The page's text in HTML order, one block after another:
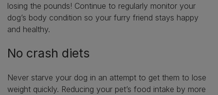
losing the pounds! Continue to regularly monitor your
dog’s body condition so your furry friend stays happy
and healthy.
No crash diets
Never starve your dog in an attempt to get them to lose
weight quickly. Reducing your pet’s food intake by more